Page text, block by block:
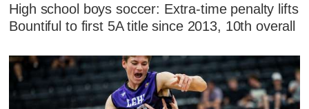
High school boys soccer: Extra-time penalty lifts
Bountiful to first 5A title since 2013, 10th overall